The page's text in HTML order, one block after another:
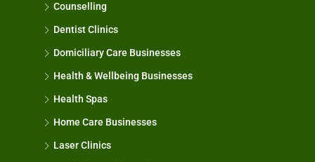
Counselling
Dentist Clinics
Domiciliary Care Businesses
Health & Wellbeing Businesses
Health Spas
Home Care Businesses
Laser Clinics